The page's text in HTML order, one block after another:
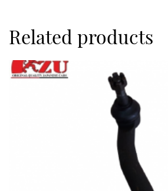
Related products